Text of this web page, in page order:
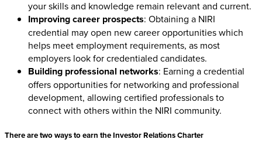
your skills and knowledge remain relevant and current.
Improving career prospects: Obtaining a NIRI
credential may open new career opportunities which
helps meet employment requirements, as most
employers look for credentialed candidates.
Building professional networks: Earning a credential
offers opportunities for networking and professional
development, allowing certified professionals to
connect with others within the NIRI community.
There are two ways to earn the Investor Relations Charter